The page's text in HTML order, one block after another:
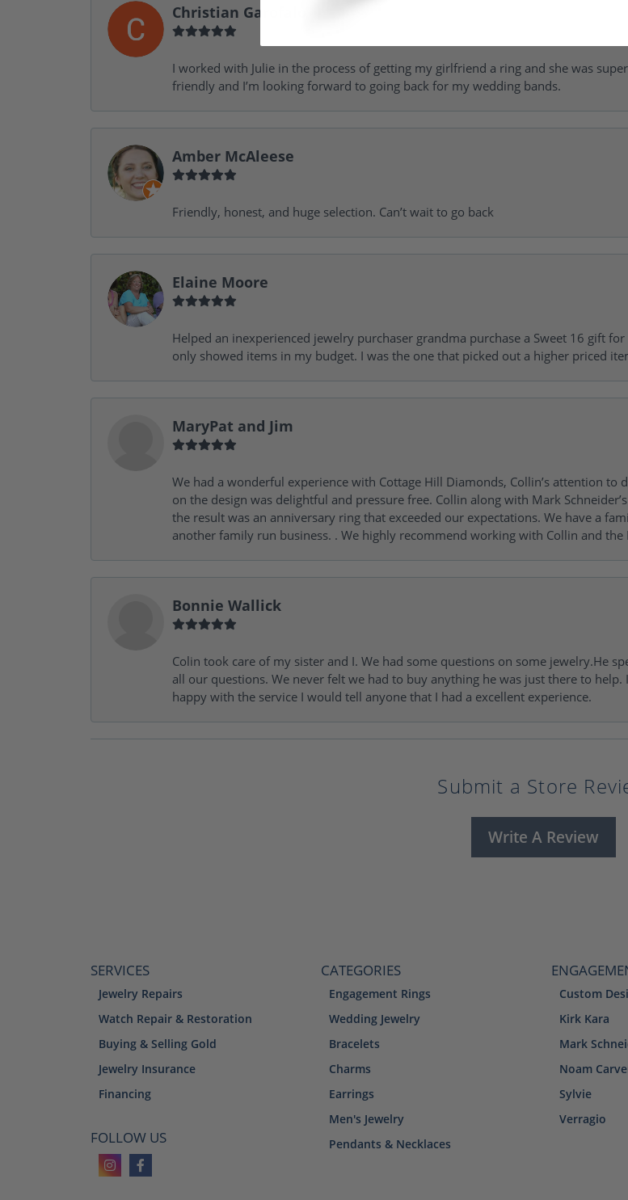
Christian Garofalo
I worked with Julie in the process of getting my girlfriend a ring and she was
friendly and I’m looking forward to going back for my wedding bands.
Amber McAleese
Friendly, honest, and huge selection. Can’t wait to go back
Elaine Moore
Helped an inexperienced jewelry purchaser grandma purchase a Sweet 16 gift
only showed items in my budget. I was the one that picked out a higher priced
MaryPat and Jim
We had a wonderful experience with Cottage Hill Diamonds, Collin’s attention
on the design was delightful and pressure free. Collin along with Mark
the result was an anniversary ring that exceeded our expectations. We have a
another family run business. . We highly recommend working with Collin and the
Bonnie Wallick
Colin took care of my sister and I. We had some questions on some jewelry.He
all our questions. We never felt we had to buy anything he was just there to
happy with the service I would tell anyone that I had a excellent experience.
Submit a Store
Write A Review
SERVICES
Jewelry Repairs
Watch Repair & Restoration
Buying & Selling Gold
Jewelry Insurance
Financing
FOLLOW US
CATEGORIES
Engagement Rings
Wedding Jewelry
Bracelets
Charms
Earrings
Men's Jewelry
Pendants & Necklaces
Custom
Kirk Kara
Mark
Noam
Sylvie
Verragio